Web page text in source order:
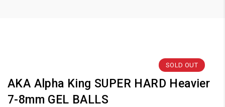
SOLD OUT
AKA Alpha King SUPER HARD Heavier
7-8mm GEL BALLS